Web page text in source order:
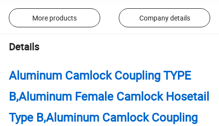
More products Company details
Details
Aluminum Camlock Coupling TYPE
B,Aluminum Female Camlock Hosetail
Type B,Aluminum Camlock Coupling